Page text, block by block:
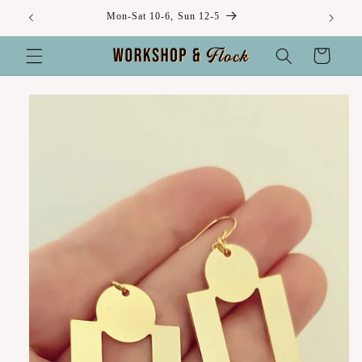
Skip to
content
Mon-Sat 10-6, Sun 12-5
Cart
Skip to